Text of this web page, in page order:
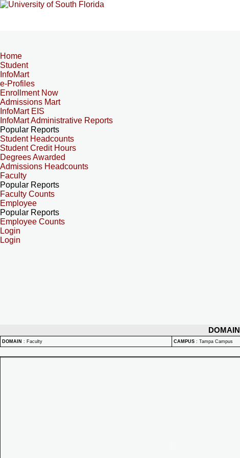
Home
Student
InfoMart
e-Profiles
Enrollment Now
Admissions Mart
InfoMart EIS
InfoMart Administrative Reports
Popular Reports
Student Headcounts
Student Credit Hours
Degrees Awarded
Admissions Headcounts
Faculty
Popular Reports
Faculty Counts
Employee
Popular Reports
Employee Counts
Login
Login
DOMAIN
DOMAIN : Faculty CAMPUS : Tampa Campus